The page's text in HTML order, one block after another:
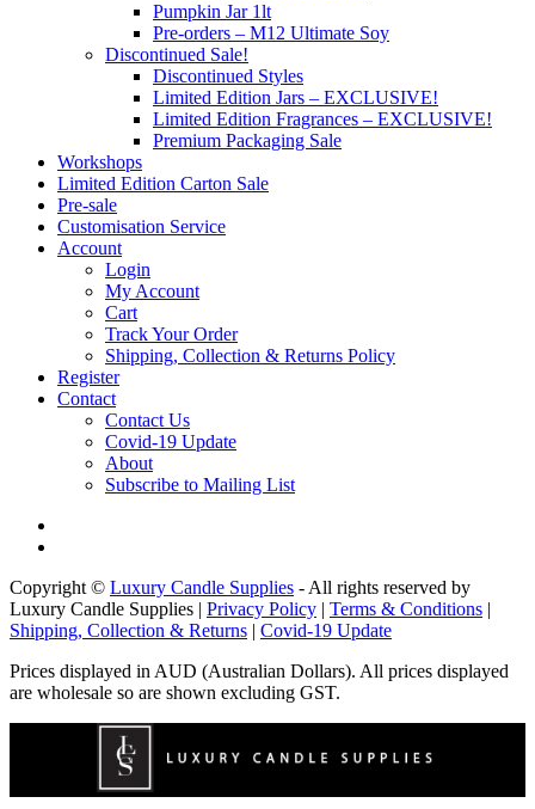
Pumpkin Jar 1lt
Pre-orders – M12 Ultimate Soy
Discontinued Sale!
Discontinued Styles
Limited Edition Jars – EXCLUSIVE!
Limited Edition Fragrances – EXCLUSIVE!
Premium Packaging Sale
Workshops
Limited Edition Carton Sale
Pre-sale
Customisation Service
Account
Login
My Account
Cart
Track Your Order
Shipping, Collection & Returns Policy
Register
Contact
Contact Us
Covid-19 Update
About
Subscribe to Mailing List
Copyright © Luxury Candle Supplies - All rights reserved by
Luxury Candle Supplies | Privacy Policy | Terms & Conditions |
Shipping, Collection & Returns | Covid-19 Update
Prices displayed in AUD (Australian Dollars). All prices displayed
are wholesale so are shown excluding GST.